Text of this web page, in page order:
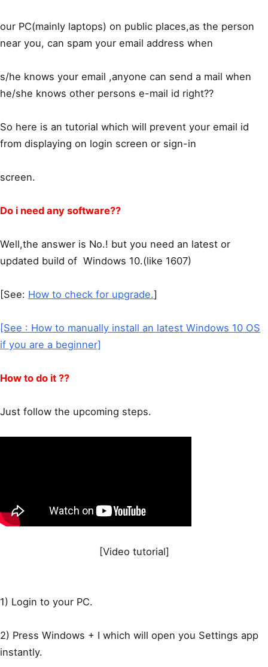
our PC(mainly laptops) on public places,as the person
near you, can spam your email address when
s/he knows your email ,anyone can send a mail when
he/she knows other persons e-mail id right??
So here is an tutorial which will prevent your email id
from displaying on login screen or sign-in
screen.
Do i need any software??
Well,the answer is No.! but you need an latest or
updated build of Windows 10.(like 1607)
[See: How to check for upgrade.]
[See : How to manually install an latest Windows 10 OS
if you are a beginner]
How to do it ??
Just follow the upcoming steps.
[Video tutorial]
1) Login to your PC.
2) Press Windows + I which will open you Settings app
instantly.